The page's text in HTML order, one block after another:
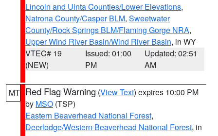
Lincoln and Uinta Counties/Lower Elevations,
Natrona County/Casper BLM, Sweetwater
County/Rock Springs BLM/Flaming Gorge NRA,
Upper Wind River Basin/Wind River Basin, in WY
VTEC# 19
(NEW)
Issued: 01:00
PM
Updated: 02:51
AM
MT Red Flag Warning (View Text) expires 10:00 PM
by MSO (TSP)
Eastern Beaverhead National Forest,
Deerlodge/Western Beaverhead National Forest, in